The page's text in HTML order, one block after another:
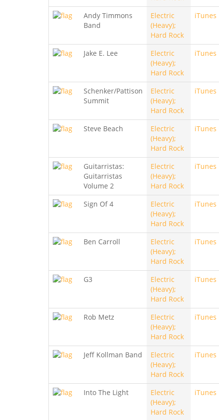
Andy Timmons
Band
Electric
(Heavy);
Hard Rock
iTunes
Jake E. Lee
Electric
(Heavy);
Hard Rock
iTunes
Schenker/Pattison
Summit
Electric
(Heavy);
Hard Rock
iTunes
Steve Beach
Electric
(Heavy);
Hard Rock
iTunes
Guitarristas:
Guitarristas
Volume 2
Electric
(Heavy);
Hard Rock
iTunes
Sign Of 4
Electric
(Heavy);
Hard Rock
iTunes
Ben Carroll
Electric
(Heavy);
Hard Rock
iTunes
G3
Electric
(Heavy);
Hard Rock
iTunes
Rob Metz
Electric
(Heavy);
Hard Rock
iTunes
Jeff Kollman Band
Electric
(Heavy);
Hard Rock
iTunes
Into The Light
Electric
(Heavy);
Hard Rock
iTunes